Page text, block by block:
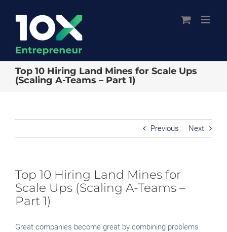
Top 10 Hiring Land Mines for Scale Ups
(Scaling A-Teams – Part 1)
Previous Next
Top 10 Hiring Land Mines for
Scale Ups (Scaling A-Teams –
Part 1)
Great companies become great by combining problems